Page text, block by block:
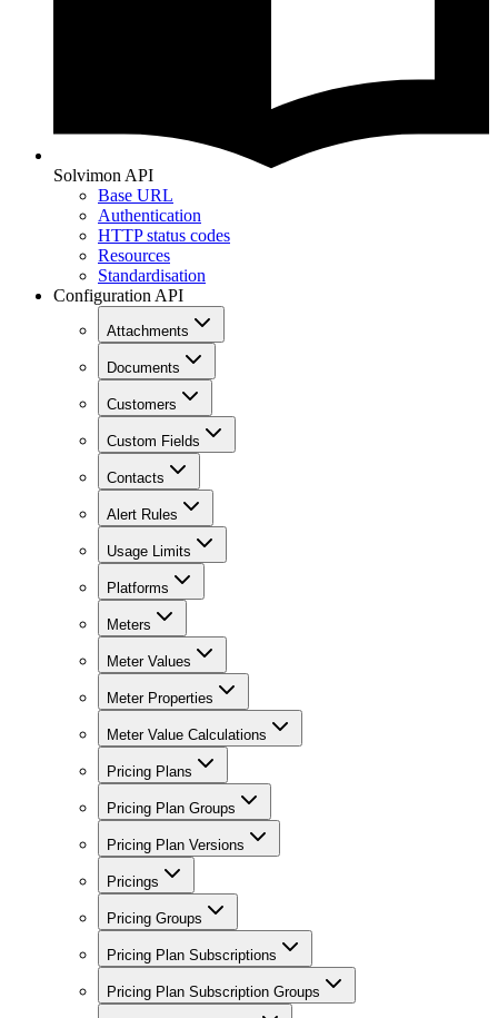
Solvimon API
Base URL
Authentication
HTTP status codes
Resources
Standardisation
Configuration API
Attachments
Documents
Customers
Custom Fields
Contacts
Alert Rules
Usage Limits
Platforms
Meters
Meter Values
Meter Properties
Meter Value Calculations
Pricing Plans
Pricing Plan Groups
Pricing Plan Versions
Pricings
Pricing Groups
Pricing Plan Subscriptions
Pricing Plan Subscription Groups